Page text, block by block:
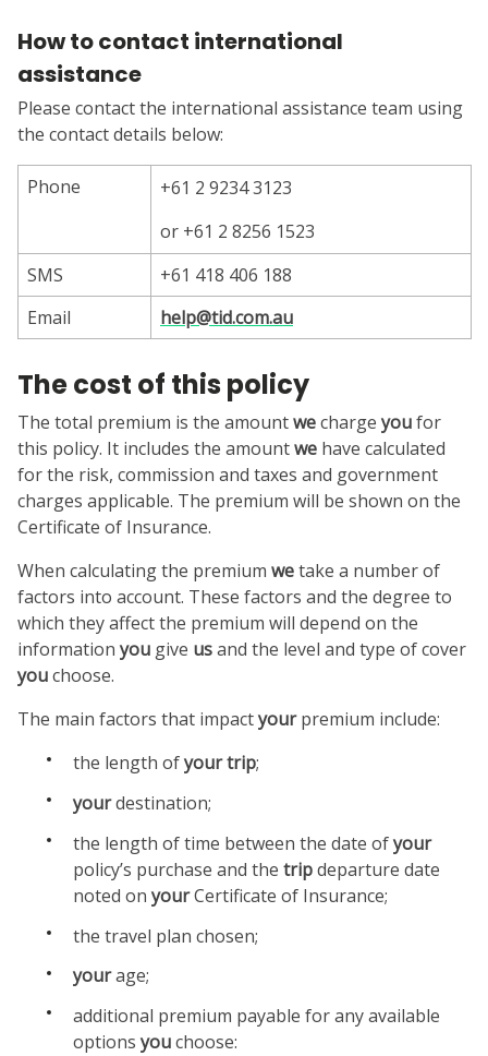
How to contact international
assistance
Please contact the international assistance team using
the contact details below:
Phone
+61 2 9234 3123
or +61 2 8256 1523
SMS
+61 418 406 188
Email
help@tid.com.au
The cost of this policy
The total premium is the amountwecharge youfor
this policy. It includes the amountwe have calculated
for the risk, commission and taxes and government
charges applicable. The premium will be shown on the
Certificate of Insurance.
When calculating the premium wetake a number of
factors into account. These factors and the degree to
which they affect the premium will depend on the
information you give usand the level and type of cover
youchoose.
The main factors that impactyourpremium include:
the length ofyourtrip;
yourdestination;
the length of time between the date ofyour
policy’s purchase and thetripdeparture date
noted onyourCertificate of Insurance;
the travel plan chosen;
yourage;
additional premium payable for any available
optionsyouchoose: